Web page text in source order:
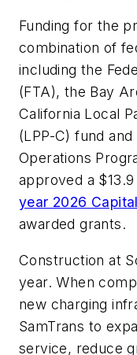
Funding for the
combination of
including the
(FTA), the Bay
California Local
(LPP-C) fund
Operations
approved a
year 2026
awarded grants.
Construction at
year. When
new charging
SamTrans to
service, reduce